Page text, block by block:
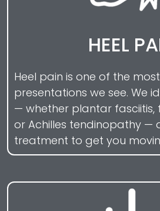
HEEL
Heel pain is one of the
presentations we see. We
— whether plantar
or Achilles tendinopathy —
treatment to get you